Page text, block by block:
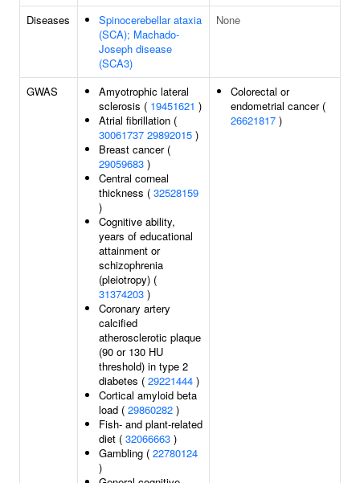
Diseases
Spinocerebellar ataxia
(SCA); Machado-
Joseph disease
(SCA3)
None
GWAS
Amyotrophic lateral
sclerosis ( 19451621 )
Atrial fibrillation (
30061737 29892015 )
Breast cancer (
29059683 )
Central corneal
thickness ( 32528159
)
Cognitive ability,
years of educational
attainment or
schizophrenia
(pleiotropy) (
31374203 )
Coronary artery
calcified
atherosclerotic plaque
(90 or 130 HU
threshold) in type 2
diabetes ( 29221444 )
Cortical amyloid beta
load ( 29860282 )
Fish- and plant-related
diet ( 32066663 )
Gambling ( 22780124
)
Colorectal or
endometrial cancer (
26621817 )